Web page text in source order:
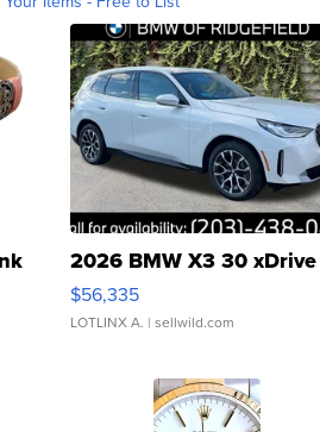
2026 BMW X3 30 xDrive
$56,335
LOTLINX A. | sellwild.com